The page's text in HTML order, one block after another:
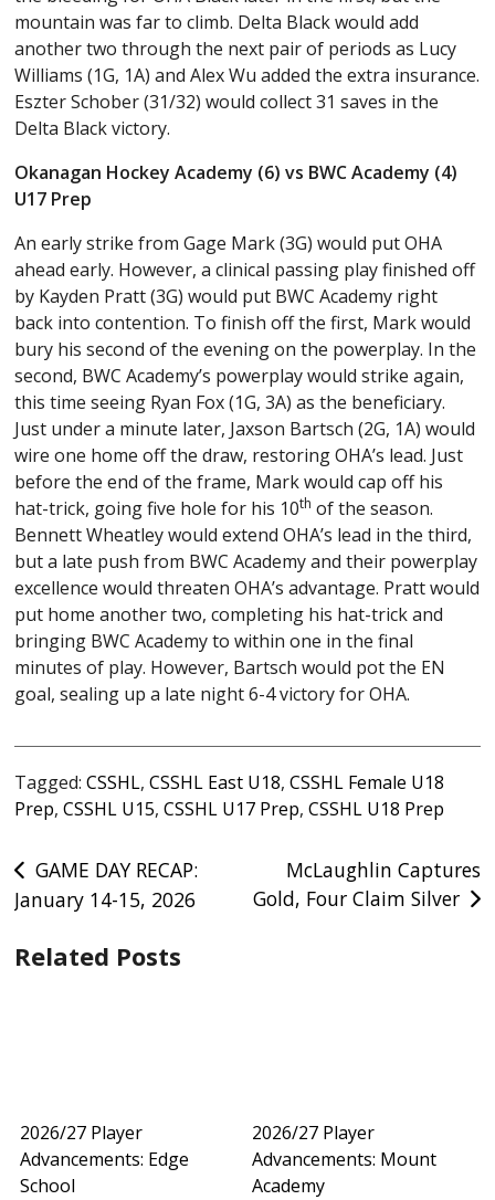
mountain was far to climb. Delta Black would add
another two through the next pair of periods as Lucy
Williams (1G, 1A) and Alex Wu added the extra insurance.
Eszter Schober (31/32) would collect 31 saves in the
Delta Black victory.
Okanagan Hockey Academy (6) vs BWC Academy (4)
U17 Prep
An early strike from Gage Mark (3G) would put OHA
ahead early. However, a clinical passing play finished off
by Kayden Pratt (3G) would put BWC Academy right
back into contention. To finish off the first, Mark would
bury his second of the evening on the powerplay. In the
second, BWC Academy’s powerplay would strike again,
this time seeing Ryan Fox (1G, 3A) as the beneficiary.
Just under a minute later, Jaxson Bartsch (2G, 1A) would
wire one home off the draw, restoring OHA’s lead. Just
before the end of the frame, Mark would cap off his
hat-trick, going five hole for his 10th of the season.
Bennett Wheatley would extend OHA’s lead in the third,
but a late push from BWC Academy and their powerplay
excellence would threaten OHA’s advantage. Pratt would
put home another two, completing his hat-trick and
bringing BWC Academy to within one in the final
minutes of play. However, Bartsch would pot the EN
goal, sealing up a late night 6-4 victory for OHA.
Tagged:CSSHL,CSSHL East U18,CSSHL Female U18
Prep,CSSHL U15,CSSHL U17 Prep,CSSHL U18 Prep
Post
navigation
GAME DAY RECAP:
January 14-15, 2026
McLaughlin Captures
Gold, Four Claim Silver
Related Posts
2026/27 Player
Advancements: Edge
School
2026/27 Player
Advancements: Mount
Academy